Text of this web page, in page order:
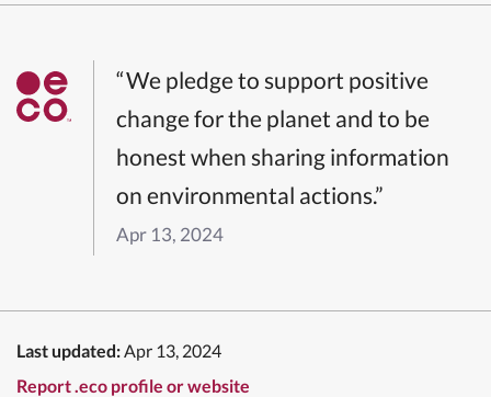
“We pledge to support positive
change for the planet and to be
honest when sharing information
on environmental actions.”
Apr 13, 2024
Last updated:Apr 13, 2024
Report .eco profile or website